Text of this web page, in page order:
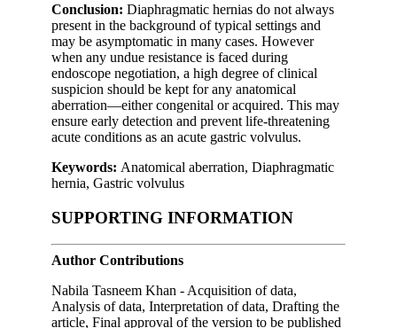
Conclusion: Diaphragmatic hernias do not always
present in the background of typical settings and
may be asymptomatic in many cases. However
when any undue resistance is faced during
endoscope negotiation, a high degree of clinical
suspicion should be kept for any anatomical
aberration—either congenital or acquired. This may
ensure early detection and prevent life-threatening
acute conditions as an acute gastric volvulus.
Keywords: Anatomical aberration, Diaphragmatic
hernia, Gastric volvulus
SUPPORTING INFORMATION
Author Contributions
Nabila Tasneem Khan - Acquisition of data,
Analysis of data, Interpretation of data, Drafting the
article, Final approval of the version to be published